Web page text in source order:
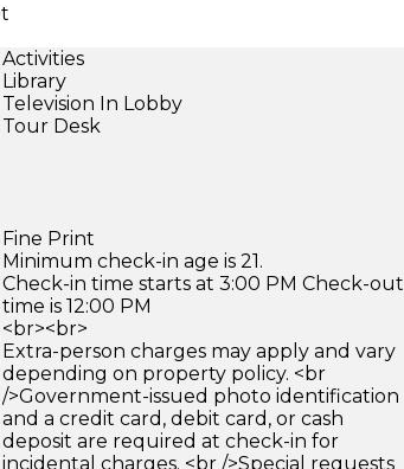
Activities
Library
Television In Lobby
Tour Desk
Fine Print
Minimum check-in age is 21.
Check-in time starts at 3:00 PM Check-out
time is 12:00 PM
<br><br>
Extra-person charges may apply and vary
depending on property policy. <br
/>Government-issued photo identification
and a credit card, debit card, or cash
deposit are required at check-in for
incidental charges. <br />Special requests